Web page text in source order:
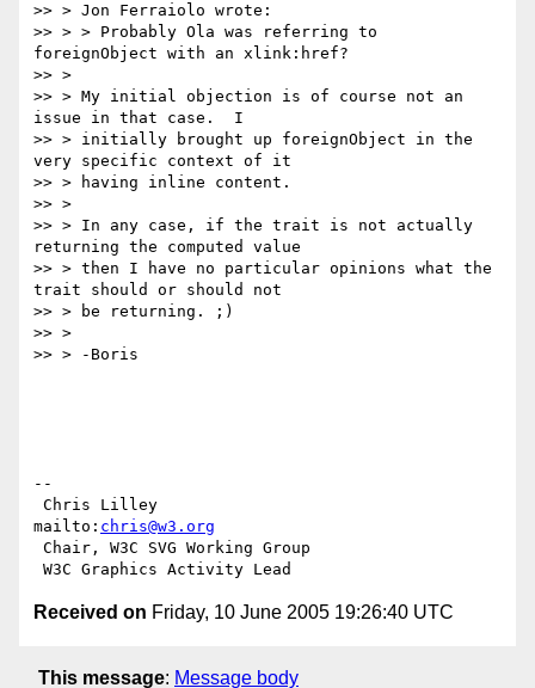
>> > Jon Ferraiolo wrote:
>> > > Probably Ola was referring to
foreignObject with an xlink:href?
>> >
>> > My initial objection is of course not an
issue in that case.  I
>> > initially brought up foreignObject in the
very specific context of it
>> > having inline content.
>> >
>> > In any case, if the trait is not actually
returning the computed value
>> > then I have no particular opinions what the
trait should or should not
>> > be returning. ;)
>> >
>> > -Boris
--
mailto: chris@w3.org
Received on Friday, 10 June 2005 19:26:40 UTC
This message: Message body